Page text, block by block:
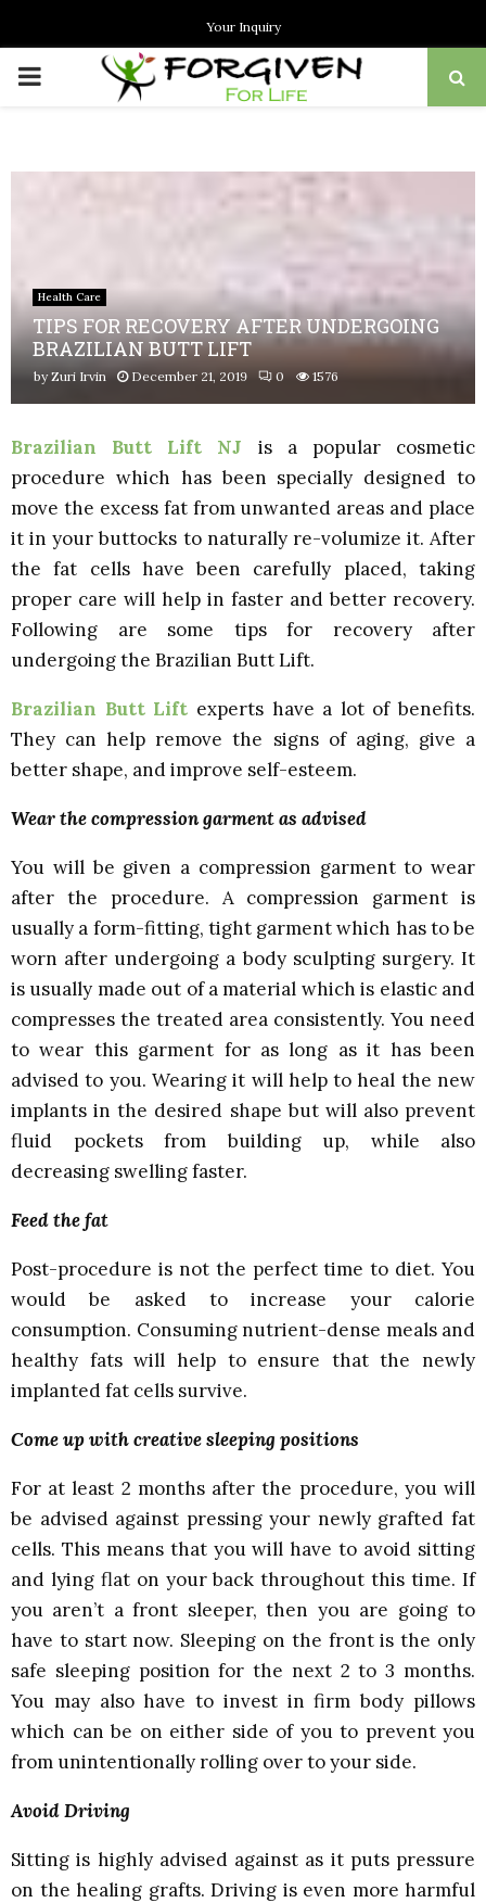
Your Inquiry
PRIMARY
Health Care
TIPS FOR RECOVERY AFTER UNDERGOING
BRAZILIAN BUTT LIFT
byZuri Irvin December 21, 2019 0 1576
Brazilian Butt Lift NJ is a popular cosmetic
procedure which has been specially designed to
move the excess fat from unwanted areas and place
it in your buttocks to naturally re-volumize it. After
the fat cells have been carefully placed, taking
proper care will help in faster and better recovery.
Following are some tips for recovery after
undergoing the Brazilian Butt Lift.
Brazilian Butt Lift experts have a lot of benefits.
They can help remove the signs of aging, give a
better shape, and improve self-esteem.
Wear the compression garment as advised
You will be given a compression garment to wear
after the procedure. A compression garment is
usually a form-fitting, tight garment which has to be
worn after undergoing a body sculpting surgery. It
is usually made out of a material which is elastic and
compresses the treated area consistently. You need
to wear this garment for as long as it has been
advised to you. Wearing it will help to heal the new
implants in the desired shape but will also prevent
fluid pockets from building up, while also
decreasing swelling faster.
Feed the fat
Post-procedure is not the perfect time to diet. You
would be asked to increase your calorie
consumption. Consuming nutrient-dense meals and
healthy fats will help to ensure that the newly
implanted fat cells survive.
Come up with creative sleeping positions
For at least 2 months after the procedure, you will
be advised against pressing your newly grafted fat
cells. This means that you will have to avoid sitting
and lying flat on your back throughout this time. If
you aren’t a front sleeper, then you are going to
have to start now. Sleeping on the front is the only
safe sleeping position for the next 2 to 3 months.
You may also have to invest in firm body pillows
which can be on either side of you to prevent you
from unintentionally rolling over to your side.
Avoid Driving
Sitting is highly advised against as it puts pressure
on the healing grafts. Driving is even more harmful